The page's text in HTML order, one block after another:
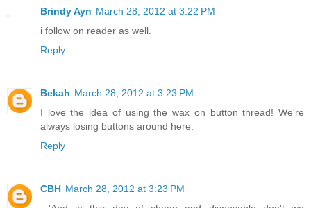
Brindy Ayn March 28, 2012 at 3:22 PM
i follow on reader as well.
Reply
Bekah March 28, 2012 at 3:23 PM
I love the idea of using the wax on button thread! We're
always losing buttons around here.
Reply
CBH March 28, 2012 at 3:23 PM